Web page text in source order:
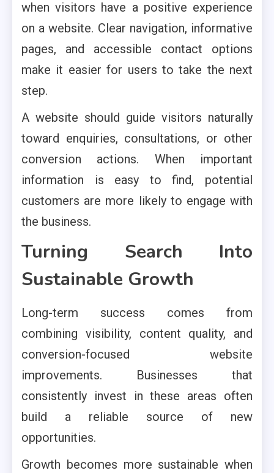
when visitors have a positive experience
on a website. Clear navigation, informative
pages, and accessible contact options
make it easier for users to take the next
step.
A website should guide visitors naturally
toward enquiries, consultations, or other
conversion actions. When important
information is easy to find, potential
customers are more likely to engage with
the business.
Turning Search Into
Sustainable Growth
Long-term success comes from
combining visibility, content quality, and
conversion-focused website
improvements. Businesses that
consistently invest in these areas often
build a reliable source of new
opportunities.
Growth becomes more sustainable when